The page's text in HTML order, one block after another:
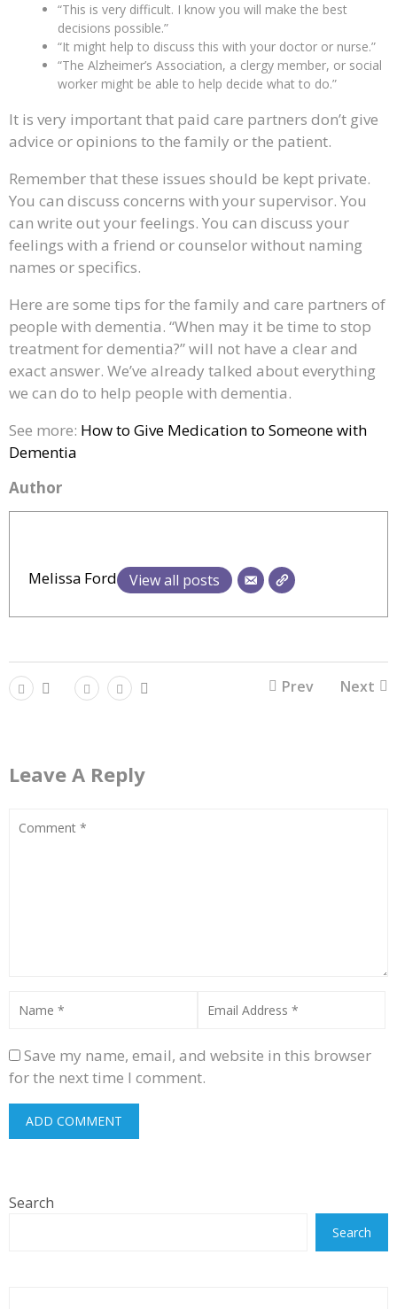
“This is very difficult. I know you will make the best
decisions possible.”
“It might help to discuss this with your doctor or nurse.”
“The Alzheimer’s Association, a clergy member, or social
worker might be able to help decide what to do.”
It is very important that paid care partners don’t give
advice or opinions to the family or the patient.
Remember that these issues should be kept private.
You can discuss concerns with your supervisor. You
can write out your feelings. You can discuss your
feelings with a friend or counselor without naming
names or specifics.
Here are some tips for the family and care partners of
people with dementia. “When may it be time to stop
treatment for dementia?” will not have a clear and
exact answer. We’ve already talked about everything
we can do to help people with dementia.
See more: How to Give Medication to Someone with
Dementia
Author
Melissa Ford View all posts
Prev Next
Leave A Reply
Save my name, email, and website in this browser
for the next time I comment.
Search
Search